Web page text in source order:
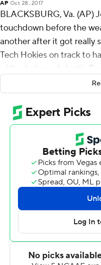
AP Oct 28, 2017
BLACKSBURG, Va. (AP)
touchdown before the
another after it got really
Tech Hokies on track to
with what coach Justin
The Hokies' 24-3 victory
their third in a row, and
decisive. Virgnia Tech
then Georgia Tech, and
most likely to play in the
Jackson's scoring pass to
seconds left in the first
lead. The running score
night when Virginia Tech
going on offense. They
The touchdown was of